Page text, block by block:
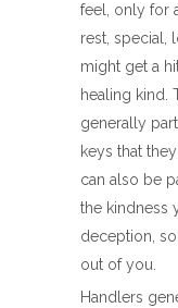
feel, only for
rest, special,
might get a
healing kind.
generally
keys that
can also be
the kindness
deception,
out of you.
Handlers